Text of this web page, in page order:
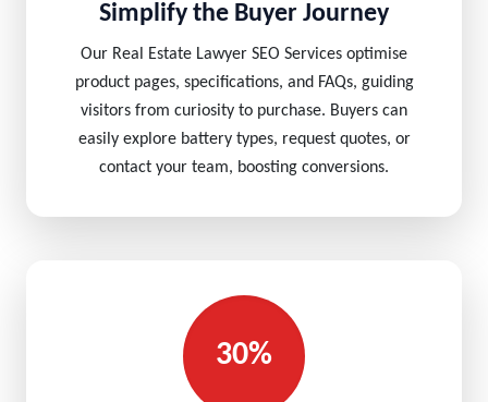
Simplify the Buyer Journey
Our Real Estate Lawyer SEO Services optimise
product pages, specifications, and FAQs, guiding
visitors from curiosity to purchase. Buyers can
easily explore battery types, request quotes, or
contact your team, boosting conversions.
30%